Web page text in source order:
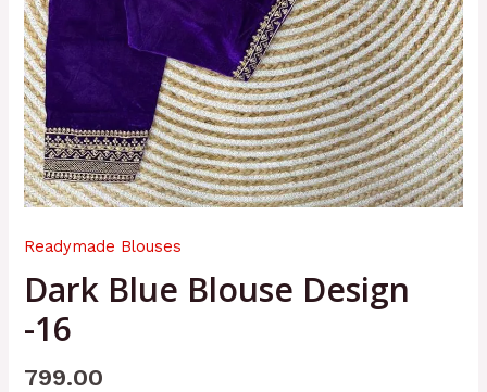
Readymade Blouses
Dark Blue Blouse Design
-16
799.00